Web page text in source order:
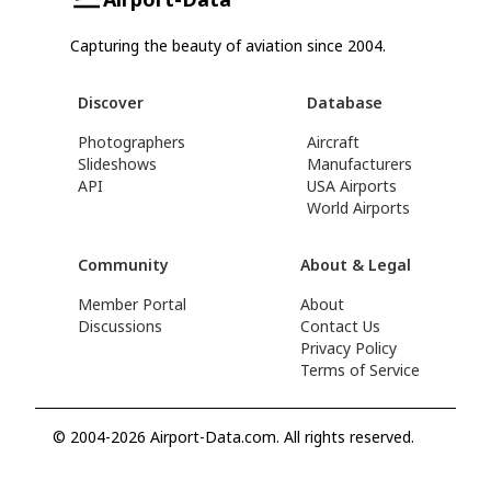
Capturing the beauty of aviation since 2004.
Discover
Photographers
Slideshows
API
Database
Aircraft
Manufacturers
USA Airports
World Airports
Community
Member Portal
Discussions
About & Legal
About
Contact Us
Privacy Policy
Terms of Service
© 2004-2026 Airport-Data.com. All rights reserved.